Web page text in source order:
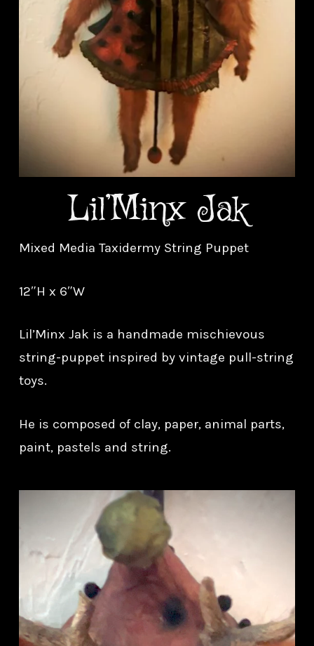
Lil’Minx Jak
Mixed Media Taxidermy String Puppet
12″H x 6″W
Lil’Minx Jak is a handmade mischievous
string-puppet inspired by vintage pull-string
toys.
He is composed of clay, paper, animal parts,
paint, pastels and string.